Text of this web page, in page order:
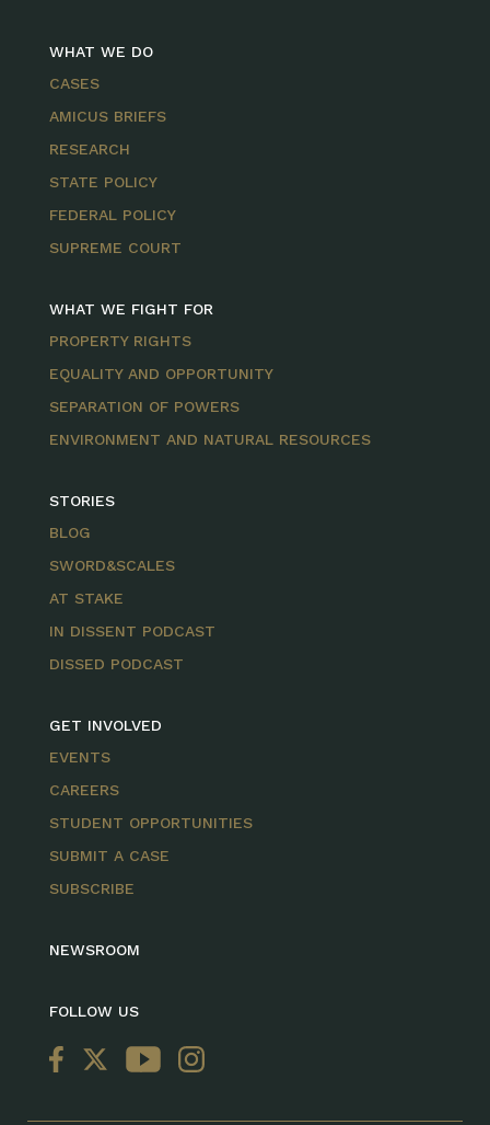
WHAT WE DO
CASES
AMICUS BRIEFS
RESEARCH
STATE POLICY
FEDERAL POLICY
SUPREME COURT
WHAT WE FIGHT FOR
PROPERTY RIGHTS
EQUALITY AND OPPORTUNITY
SEPARATION OF POWERS
ENVIRONMENT AND NATURAL RESOURCES
STORIES
BLOG
SWORD&SCALES
AT STAKE
IN DISSENT PODCAST
DISSED PODCAST
GET INVOLVED
EVENTS
CAREERS
STUDENT OPPORTUNITIES
SUBMIT A CASE
SUBSCRIBE
NEWSROOM
FOLLOW US